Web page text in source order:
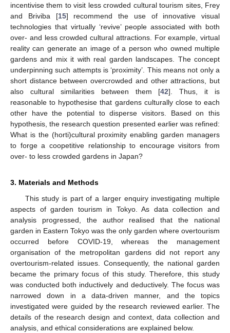
incentivise them to visit less crowded cultural tourism sites, Frey
and Briviba [15] recommend the use of innovative visual
technologies that virtually ‘revive’ people associated with both
over- and less crowded cultural attractions. For example, virtual
reality can generate an image of a person who owned multiple
gardens and mix it with real garden landscapes. The concept
underpinning such attempts is ‘proximity’. This means not only a
short distance between overcrowded and other attractions, but
also cultural similarities between them [42]. Thus, it is
reasonable to hypothesise that gardens culturally close to each
other have the potential to disperse visitors. Based on this
hypothesis, the research question presented earlier was refined:
What is the (horti)cultural proximity enabling garden managers
to forge a coopetitive relationship to encourage visitors from
over- to less crowded gardens in Japan?
3. Materials and Methods
This study is part of a larger enquiry investigating multiple
aspects of garden tourism in Tokyo. As data collection and
analysis progressed, the author realised that the national
garden in Eastern Tokyo was the only garden where overtourism
occurred before COVID-19, whereas the management
organisation of the metropolitan gardens did not report any
overtourism-related issues. Consequently, the national garden
became the primary focus of this study. Therefore, this study
was conducted both inductively and deductively. The focus was
narrowed down in a data-driven manner, and the topics
investigated were guided by the research reviewed earlier. The
details of the research design and context, data collection and
analysis, and ethical considerations are explained below.